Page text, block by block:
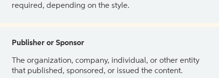
required, depending on the style.
Publisher or Sponsor
The organization, company, individual, or other entity
that published, sponsored, or issued the content.